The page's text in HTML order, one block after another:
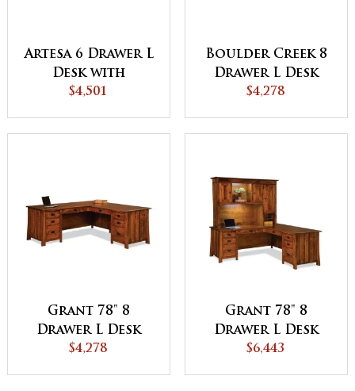
Artesa 6 Drawer L
Desk with
Finished Backside
$4,501
Boulder Creek 8
Drawer L Desk
with Finished
$4,278
Grant 78" 8
Drawer L Desk
with Unfinished
$4,278
Grant 78" 8
Drawer L Desk
with 3 Door
$6,443